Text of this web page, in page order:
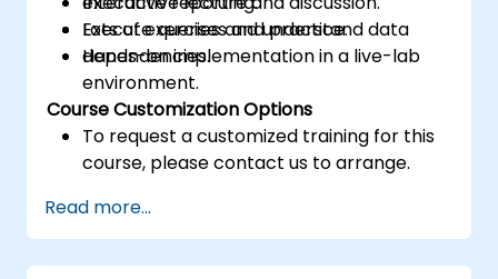
Execute queries and understand data
dependencies.
Lots of exercises and practice.
Hands-on implementation in a live-lab
environment.
Course Customization Options
To request a customized training for this
course, please contact us to arrange.
Read more...